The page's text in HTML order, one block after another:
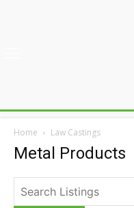
Home Law Castings
Metal Products